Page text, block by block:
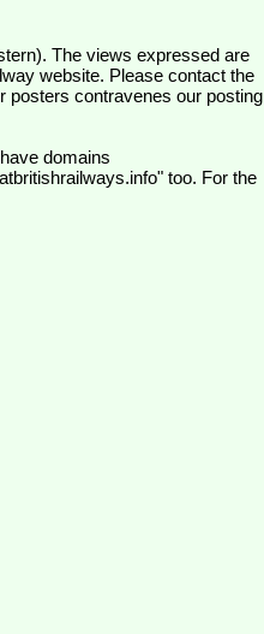
website. Please contact the
posters contravenes our posting
domains
too. For the